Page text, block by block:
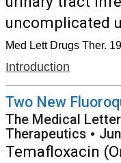
uncomplicated
Med Lett Drugs Ther.
Introduction
Two New
The Medical
Therapeutics •
Temafloxacin